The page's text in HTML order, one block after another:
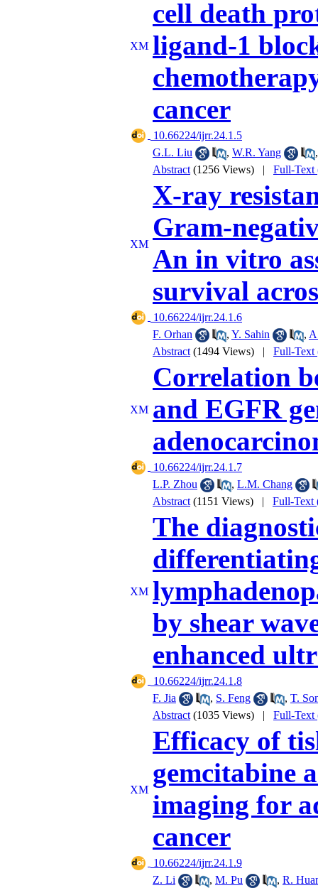
cell death
ligand-1
cancer
‎ 10.66224/ijrr.24.1.5
G.L. Liu
, W.R. Yang
Abstract (1256 Views) | Full-Text
X-ray
Gram-
An in vitro
survival
‎ 10.66224/ijrr.24.1.6
F. Orhan
, Y. Sahin ,
Abstract (1494 Views) | Full-Text
Correlation
and EGFR
‎ 10.66224/ijrr.24.1.7
L.P. Zhou
, L.M. Chang
Abstract (1151 Views) | Full-Text
The
by shear
enhanced
‎ 10.66224/ijrr.24.1.8
F. Jia
, S. Feng , T.
Abstract (1035 Views) | Full-Text
Efficacy of
gemcitabine
imaging for
cancer
‎ 10.66224/ijrr.24.1.9
Z. Li
, M. Pu , R.